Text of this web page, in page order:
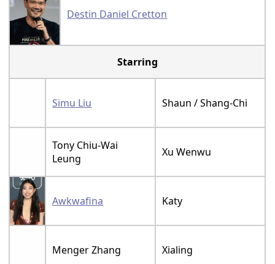
Destin Daniel Cretton
Starring
Simu Liu Shaun / Shang-Chi
Tony Chiu-Wai
Leung
Xu Wenwu
Awkwafina Katy
Menger Zhang Xialing